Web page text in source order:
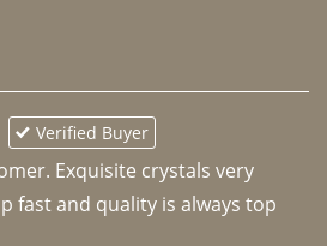
Verified Buyer
Exquisite crystals very
fast and quality is always top